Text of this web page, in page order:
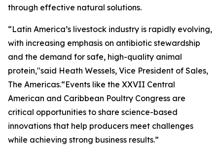
through effective natural solutions.
“Latin America’s livestock industry is rapidly evolving,
with increasing emphasis on antibiotic stewardship
and the demand for safe, high-quality animal
protein,"said Heath Wessels, Vice President of Sales,
The Americas.“Events like the XXVII Central
American and Caribbean Poultry Congress are
critical opportunities to share science-based
innovations that help producers meet challenges
while achieving strong business results.”